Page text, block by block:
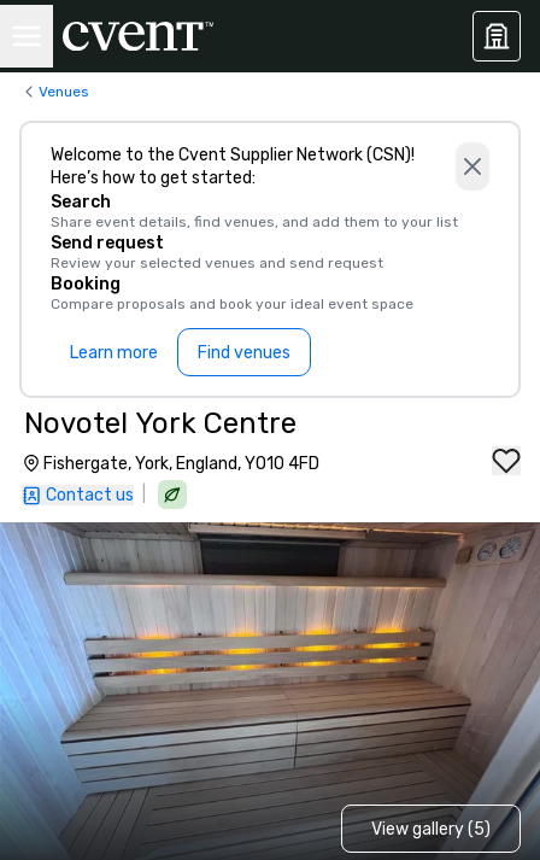
Venues
Welcome to the Cvent Supplier Network (CSN)!
Here’s how to get started:
Search
Share event details, find venues, and add them to your list
Send request
Review your selected venues and send request
Booking
Compare proposals and book your ideal event space
Learn more Find venues
Novotel York Centre
Fishergate, York, England, YO10 4FD
Contact us
View gallery (5)